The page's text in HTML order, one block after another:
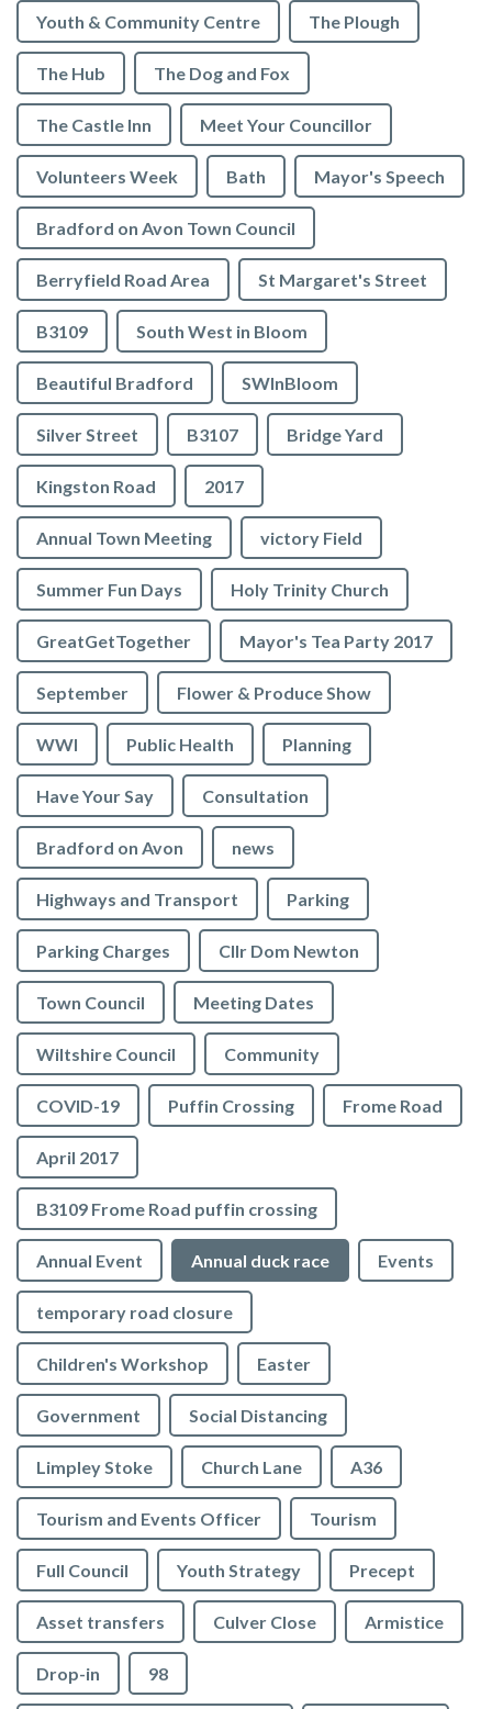
Youth & Community Centre The Plough
The Hub The Dog and Fox
The Castle Inn Meet Your Councillor
Volunteers Week Bath Mayor's Speech
Bradford on Avon Town Council
Berryfield Road Area St Margaret's Street
B3109 South West in Bloom
Beautiful Bradford SWInBloom
Silver Street B3107 Bridge Yard
Kingston Road 2017
Annual Town Meeting victory Field
Summer Fun Days Holy Trinity Church
GreatGetTogether Mayor's Tea Party 2017
September Flower & Produce Show
WWI Public Health Planning
Have Your Say Consultation
Bradford on Avon news
Highways and Transport Parking
Parking Charges Cllr Dom Newton
Town Council Meeting Dates
Wiltshire Council Community
COVID-19 Puffin Crossing Frome Road
April 2017
B3109 Frome Road puffin crossing
Annual Event Annual duck race Events
temporary road closure
Children's Workshop Easter
Government Social Distancing
Limpley Stoke Church Lane A36
Tourism and Events Officer Tourism
Full Council Youth Strategy Precept
Asset transfers Culver Close Armistice
Drop-in 98